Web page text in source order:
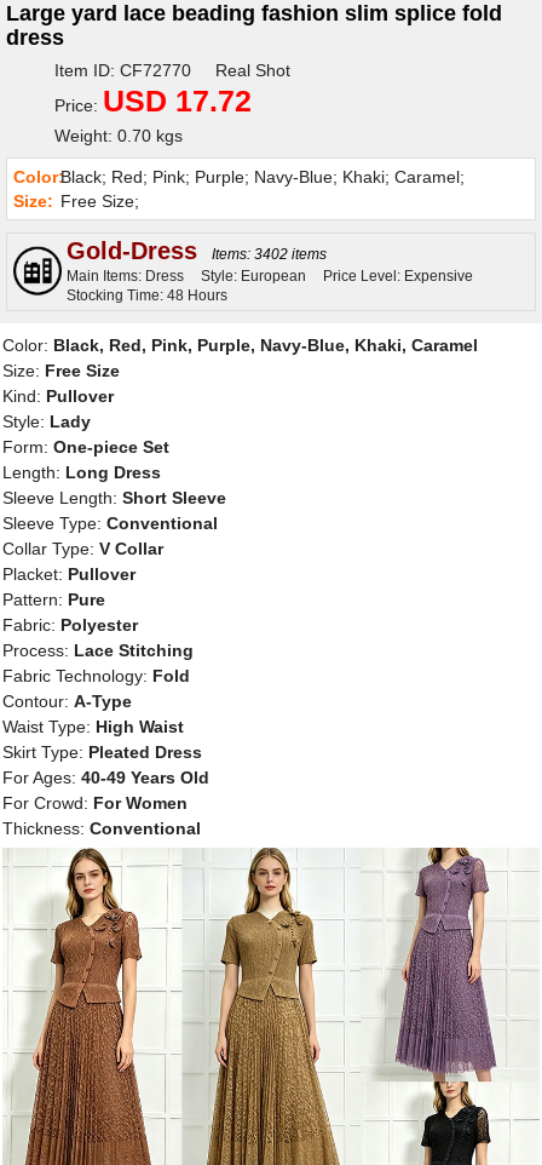
Large yard lace beading fashion slim splice fold
dress
Item ID: CF72770 Real Shot
Price: USD 17.72
Weight: 0.70 kgs
Color:Black; Red; Pink; Purple; Navy-Blue; Khaki; Caramel;
Size: Free Size;
Gold-Dress
Items: 3402 items
Main Items: Dress
Style: European
Price Level: Expensive
Stocking Time: 48 Hours
Color: Black, Red, Pink, Purple, Navy-Blue, Khaki, Caramel
Size: Free Size
Kind: Pullover
Style: Lady
Form: One-piece Set
Length: Long Dress
Sleeve Length: Short Sleeve
Sleeve Type: Conventional
Collar Type: V Collar
Placket: Pullover
Pattern: Pure
Fabric: Polyester
Process: Lace Stitching
Fabric Technology: Fold
Contour: A-Type
Waist Type: High Waist
Skirt Type: Pleated Dress
For Ages: 40-49 Years Old
For Crowd: For Women
Thickness: Conventional